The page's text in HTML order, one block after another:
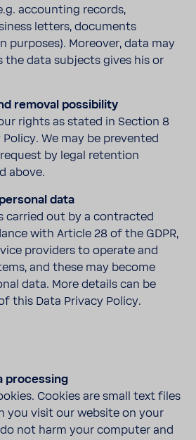
accounting records,
letters, documents
purposes). Moreover, data may
the data subjects gives his or
removal possibility
rights as stated in Section 8
We may be prevented
by legal retention
above.
data
carried out by a contracted
with Article 28 of the GDPR,
providers to operate and
and these may become
data. More details can be
this Data Privacy Policy.
processing
Cookies are small text files
you visit our website on your
not harm your computer and